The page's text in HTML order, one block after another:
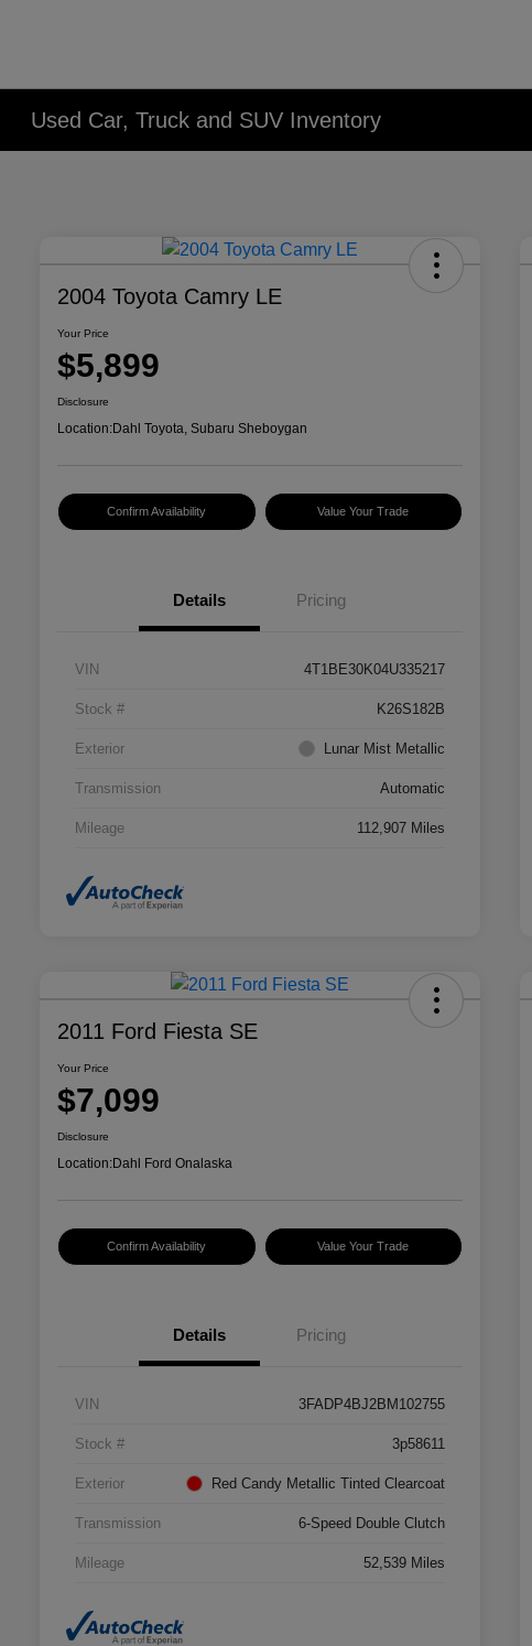
Used Car, Truck and SUV Inventory
2004 Toyota Camry LE
Your Price
$5,899
Disclosure
Location:Dahl Toyota, Subaru Sheboygan
Confirm Availability Value Your Trade
Details Pricing
VIN 4T1BE30K04U335217
Stock # K26S182B
Exterior Lunar Mist Metallic
Transmission Automatic
Mileage 112,907 Miles
2011 Ford Fiesta SE
Your Price
$7,099
Disclosure
Location:Dahl Ford Onalaska
Confirm Availability Value Your Trade
Details Pricing
VIN 3FADP4BJ2BM102755
Stock # 3p58611
Exterior Red Candy Metallic Tinted Clearcoat
Transmission 6-Speed Double Clutch
Mileage 52,539 Miles